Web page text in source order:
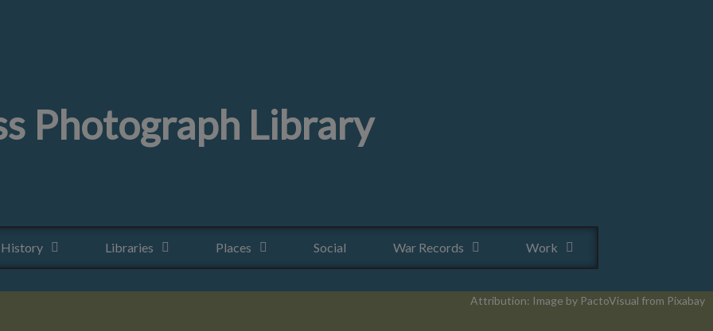
Photograph Library
History Libraries Places Social War Records Work
Attribution: Image by PactoVisual from Pixabay